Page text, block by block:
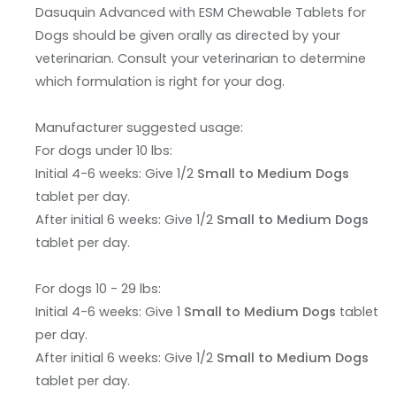
Dasuquin Advanced with ESM Chewable Tablets for
Dogs should be given orally as directed by your
veterinarian. Consult your veterinarian to determine
which formulation is right for your dog.
Manufacturer suggested usage:
For dogs under 10 lbs:
Initial 4-6 weeks: Give 1/2 Small to Medium Dogs
tablet per day.
After initial 6 weeks: Give 1/2 Small to Medium Dogs
tablet per day.
For dogs 10 - 29 lbs:
Initial 4-6 weeks: Give 1 Small to Medium Dogs tablet
per day.
After initial 6 weeks: Give 1/2 Small to Medium Dogs
tablet per day.